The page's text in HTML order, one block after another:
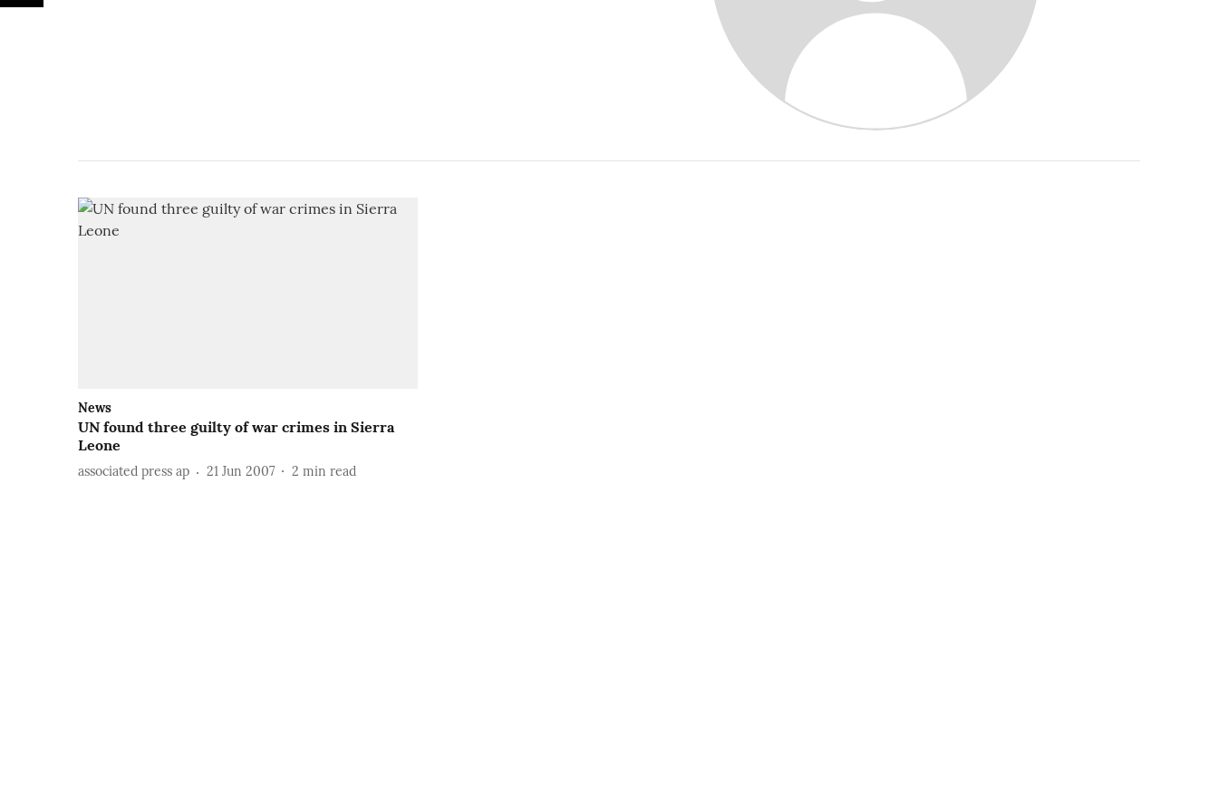
News
UN found three guilty of war crimes in Sierra
Leone
associated press ap 21 Jun 2007 2 min read